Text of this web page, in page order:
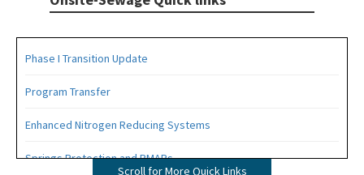
Phase I Transition Update
Program Transfer
Enhanced Nitrogen Reducing Systems
Springs Protection and BMAPs
Scroll for More Quick Links